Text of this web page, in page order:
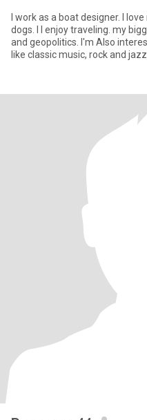
I work as a boat designer. I love nature and everything in it. I have 3
dogs. I I enjoy traveling. my biggest interest is history and culture
and geopolitics. I'm Also interested in sociology and philosophy I
like classic music, rock and jazz